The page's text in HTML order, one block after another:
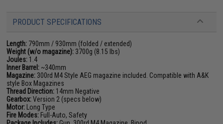
PRODUCT SPECIFICATIONS
Length: 790mm / 930mm (folded / extended)
Weight (w/o magazine): 3700g (8.15 lbs)
Joules: 1.4
Inner Barrel: ~340mm
Magazine: 300rd M4 Style AEG magazine included. Compatible with A&K
style Box Magazines
Thread Direction: 14mm Negative
Gearbox:Version 2 (specs below)
Motor: Long Type
Fire Modes: Full-Auto, Safety